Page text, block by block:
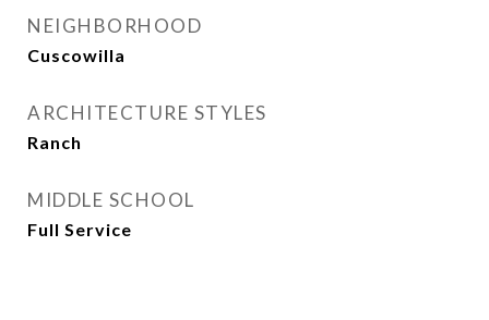
NEIGHBORHOOD
Cuscowilla
ARCHITECTURE STYLES
Ranch
MIDDLE SCHOOL
Full Service